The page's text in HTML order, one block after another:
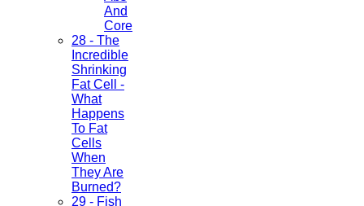
And
Core
28 - The
Incredible
Shrinking
Fat Cell -
What
Happens
To Fat
Cells
When
They Are
Burned?
29 - Fish